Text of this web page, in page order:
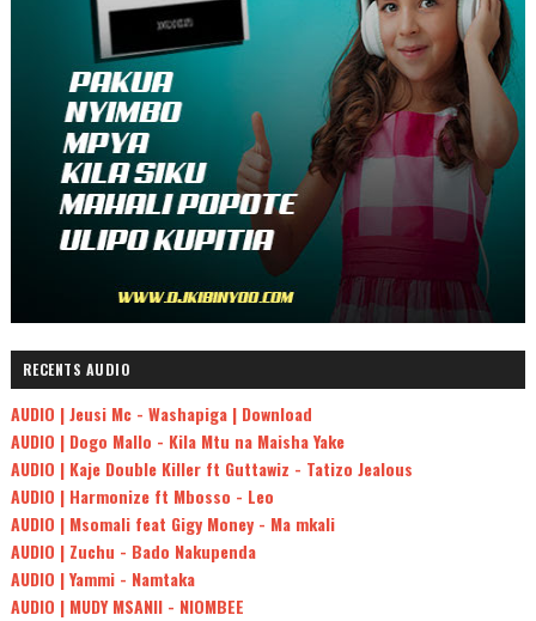
RECENTS AUDIO
AUDIO | Jeusi Mc - Washapiga | Download
AUDIO | Dogo Mallo - Kila Mtu na Maisha Yake
AUDIO | Kaje Double Killer ft Guttawiz - Tatizo Jealous
AUDIO | Harmonize ft Mbosso - Leo
AUDIO | Msomali feat Gigy Money - Ma mkali
AUDIO | Zuchu - Bado Nakupenda
AUDIO | Yammi - Namtaka
AUDIO | MUDY MSANII - NIOMBEE